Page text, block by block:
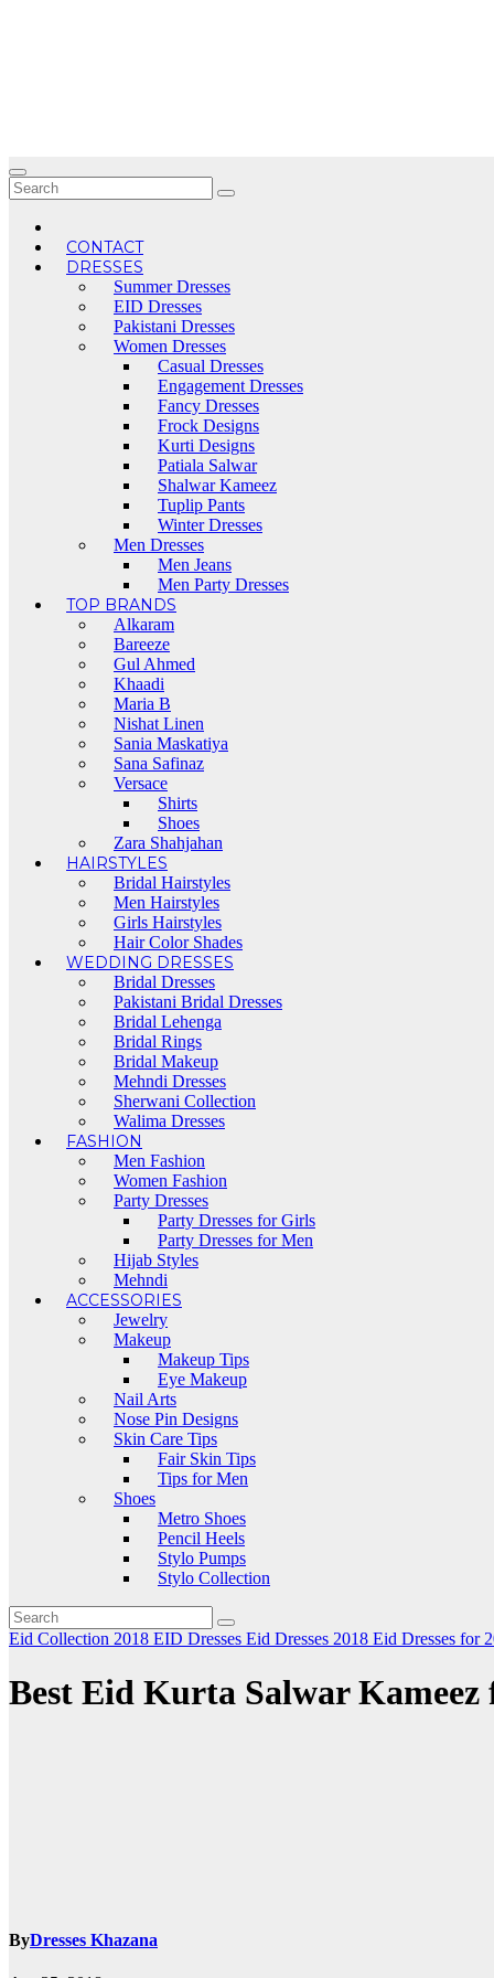
CONTACT
DRESSES
Summer Dresses
EID Dresses
Pakistani Dresses
Women Dresses
Casual Dresses
Engagement Dresses
Fancy Dresses
Frock Designs
Kurti Designs
Patiala Salwar
Shalwar Kameez
Tuplip Pants
Winter Dresses
Men Dresses
Men Jeans
Men Party Dresses
TOP BRANDS
Alkaram
Bareeze
Gul Ahmed
Khaadi
Maria B
Nishat Linen
Sania Maskatiya
Sana Safinaz
Versace
Shirts
Shoes
Zara Shahjahan
HAIRSTYLES
Bridal Hairstyles
Men Hairstyles
Girls Hairstyles
Hair Color Shades
WEDDING DRESSES
Bridal Dresses
Pakistani Bridal Dresses
Bridal Lehenga
Bridal Rings
Bridal Makeup
Mehndi Dresses
Sherwani Collection
Walima Dresses
FASHION
Men Fashion
Women Fashion
Party Dresses
Party Dresses for Girls
Party Dresses for Men
Hijab Styles
Mehndi
ACCESSORIES
Jewelry
Makeup
Makeup Tips
Eye Makeup
Nail Arts
Nose Pin Designs
Skin Care Tips
Fair Skin Tips
Tips for Men
Shoes
Metro Shoes
Pencil Heels
Stylo Pumps
Stylo Collection
Eid Collection 2018 EID Dresses Eid Dresses 2018 Eid Dresses for
Best Eid Kurta Salwar Kameez
ByDresses Khazana